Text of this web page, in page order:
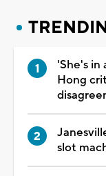
'She's in
Hong
slot